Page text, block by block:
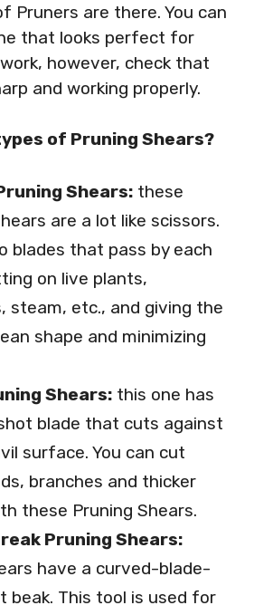
Pruners are there. You can
that looks perfect for
however, check that
and working properly.
of Pruning Shears?
Shears: these
are a lot like scissors.
blades that pass by each
on live plants,
steam, etc., and giving the
shape and minimizing
Shears: this one has
blade that cuts against
surface. You can cut
branches and thicker
these Pruning Shears.
Pruning Shears:
have a curved-blade-
beak. This tool is used for